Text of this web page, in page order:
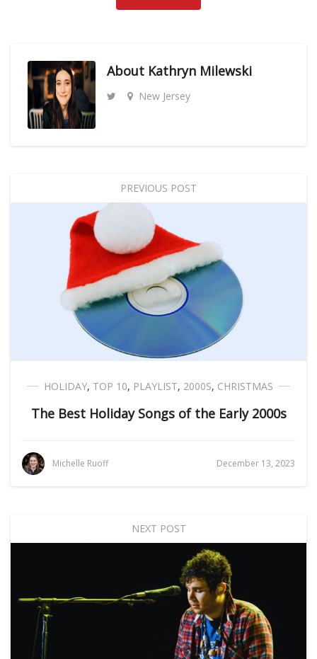
About Kathryn Milewski
New Jersey
PREVIOUS POST
HOLIDAY, TOP 10, PLAYLIST, 2000S, CHRISTMAS
The Best Holiday Songs of the Early 2000s
Michelle Ruoff December 13, 2023
NEXT POST